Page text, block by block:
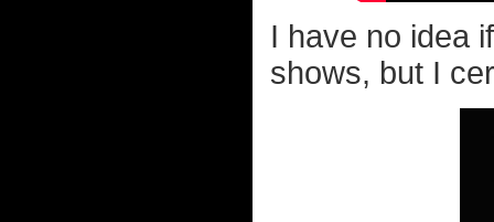
I have no idea
shows, but I